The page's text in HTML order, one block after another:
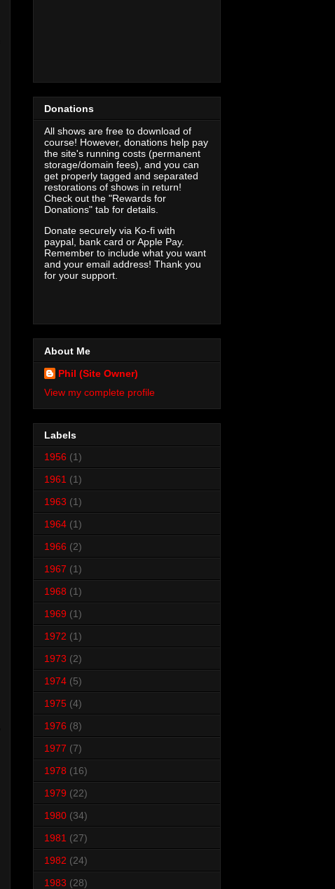
Donations
All shows are free to download of
course! However, donations help pay
the site's running costs (permanent
storage/domain fees), and you can
get properly tagged and separated
restorations of shows in return!
Check out the "Rewards for
Donations" tab for details.
Donate securely via Ko-fi with
paypal, bank card or Apple Pay.
Remember to include what you want
and your email address! Thank you
for your support.
About Me
Phil (Site Owner)
View my complete profile
Labels
1956 (1)
1961 (1)
1963 (1)
1964 (1)
1966 (2)
1967 (1)
1968 (1)
1969 (1)
1972 (1)
1973 (2)
1974 (5)
1975 (4)
1976 (8)
1977 (7)
1978 (16)
1979 (22)
1980 (34)
1981 (27)
1982 (24)
1983 (28)